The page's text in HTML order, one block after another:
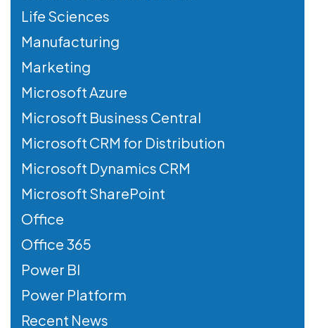
Life Sciences
Manufacturing
Marketing
Microsoft Azure
Microsoft Business Central
Microsoft CRM for Distribution
Microsoft Dynamics CRM
Microsoft SharePoint
Office
Office 365
Power BI
Power Platform
Recent News